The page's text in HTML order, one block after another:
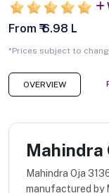
From ₹ 6.98 L
*Prices subject to
OVERVIEW
Mahindra
Mahindra Oja
manufactured by